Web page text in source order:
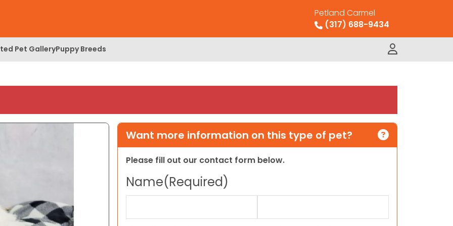
Petland Carmel
(317) 688-9434
Pet GalleryPuppy Breeds
Want more information on this type of pet?
Please fill out our contact form below.
Name(Required)